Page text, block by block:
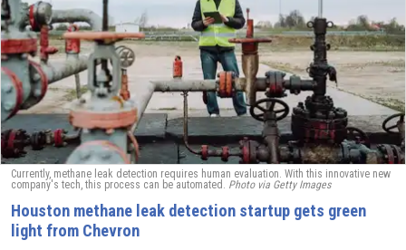
Currently, methane leak detection requires human evaluation. With this innovative new
company's tech, this process can be automated. Photo via Getty Images
Houston methane leak detection startup gets green
light from Chevron